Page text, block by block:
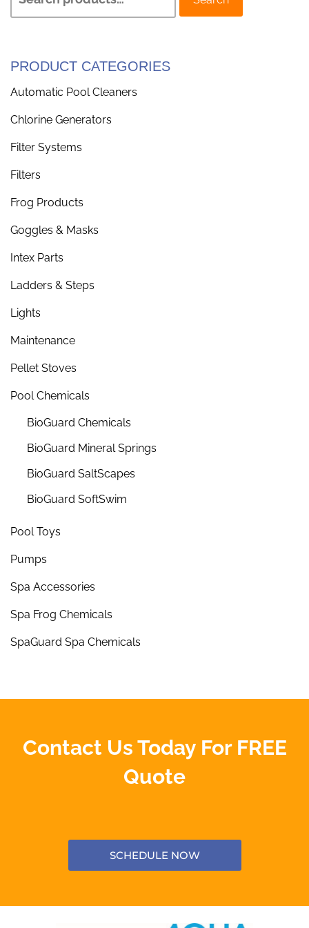
PRODUCT CATEGORIES
Automatic Pool Cleaners
Chlorine Generators
Filter Systems
Filters
Frog Products
Goggles & Masks
Intex Parts
Ladders & Steps
Lights
Maintenance
Pellet Stoves
Pool Chemicals
BioGuard Chemicals
BioGuard Mineral Springs
BioGuard SaltScapes
BioGuard SoftSwim
Pool Toys
Pumps
Spa Accessories
Spa Frog Chemicals
SpaGuard Spa Chemicals
Contact Us Today For FREE
Quote
SCHEDULE NOW